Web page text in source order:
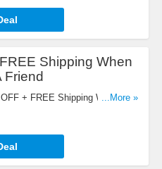
Shipping When
Friend
+ FREE Shipping When You
...More »